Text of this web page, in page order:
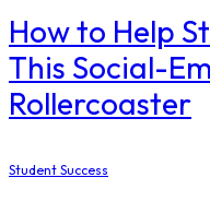
How to Help
This Social-
Rollercoaster
Student Success